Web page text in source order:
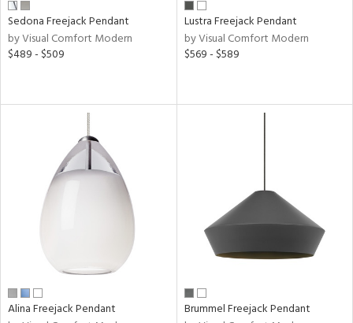
Sedona Freejack Pendant
by Visual Comfort Modern
$489 - $509
Lustra Freejack Pendant
by Visual Comfort Modern
$569 - $589
Alina Freejack Pendant
Brummel Freejack Pendant